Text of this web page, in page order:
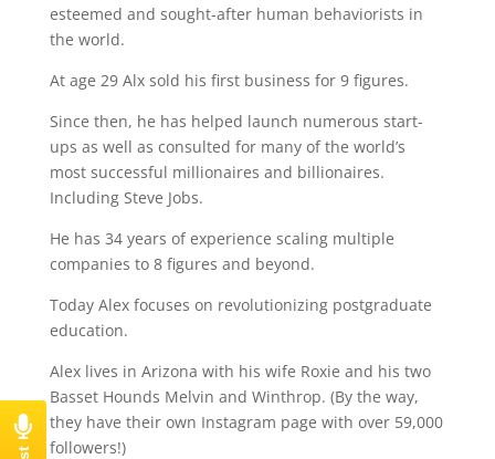
esteemed and sought-after human behaviorists in
the world.
At age 29 Alx sold his first business for 9 figures.
Since then, he has helped launch numerous start-
ups as well as consulted for many of the world’s
most successful millionaires and billionaires.
Including Steve Jobs.
He has 34 years of experience scaling multiple
companies to 8 figures and beyond.
Today Alex focuses on revolutionizing postgraduate
education.
Alex lives in Arizona with his wife Roxie and his two
Basset Hounds Melvin and Winthrop. (By the way,
they have their own Instagram page with over 59,000
followers!)